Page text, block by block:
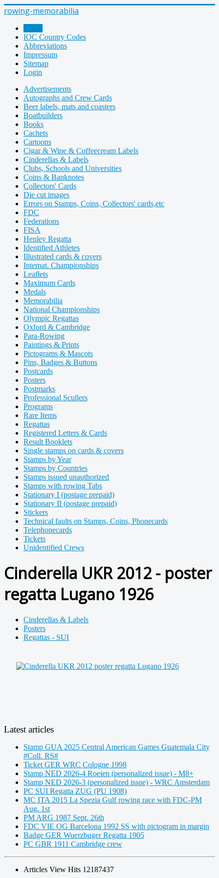
rowing-memorabilia
IOC Country Codes
Abbreviations
Impressum
Sitemap
Login
Advertisements
Autographs and Crew Cards
Beer labels, mats and coasters
Boatbuilders
Books
Cachets
Cartoons
Cigar & Wine & Coffeecream Labels
Cinderellas & Labels
Clubs, Schools and Universities
Coins & Banknotes
Collectors' Cards
Die cut images
Errors on Stamps, Coins, Collectors' cards,etc
FDC
Federations
FISA
Henley Regatta
Identified Athletes
Illustrated cards & covers
Internat. Championships
Leaflets
Maximum Cards
Medals
Memorabilia
National Championships
Olympic Regattas
Oxford & Cambridge
Para-Rowing
Paintings & Prints
Pictograms & Mascots
Pins, Badges & Buttons
Postcards
Posters
Postmarks
Professional Scullers
Programs
Rare Items
Regattas
Registered Letters & Cards
Result Booklets
Single stamps on cards & covers
Stamps by Year
Stamps by Countries
Stamps issued unauthorized
Stamps with rowing Tabs
Stationary I (postage prepaid)
Stationary II (postage prepaid)
Stickers
Technical faults on Stamps, Coins, Phonecards
Telephonecards
Tickets
Unidentified Crews
Cinderella UKR 2012 - poster
regatta Lugano 1926
Cinderellas & Labels
Posters
Regattas - SUI
Latest articles
Stamp GUA 2025 Central American Games Guatemala City
#Coll. RS#
Ticket GER WRC Cologne 1998
Stamp NED 2026-4 Roeien (personalized issue) - M8+
Stamp NED 2026-3 (personalized issue) - WRC Amsterdam
PC SUI Regatta ZUG (PU 1908)
MC ITA 2015 La Spezia Gulf rowing race with FDC-PM
Aug. 1st
PM ARG 1987 Sept. 26th
FDC VIE OG Barcelona 1992 SS with pictogram in margin
Badge GER Wuerzbuger Regatta 1905
PC GBR 1911 Cambridge crew
Articles View Hits 12187437